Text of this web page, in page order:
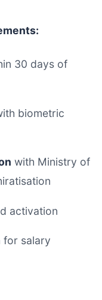
30 days of
biometric
with Ministry of
activation
for salary